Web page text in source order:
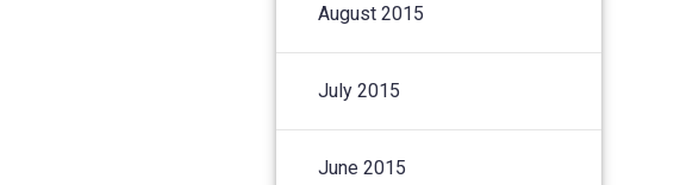
August 2015
July 2015
June 2015